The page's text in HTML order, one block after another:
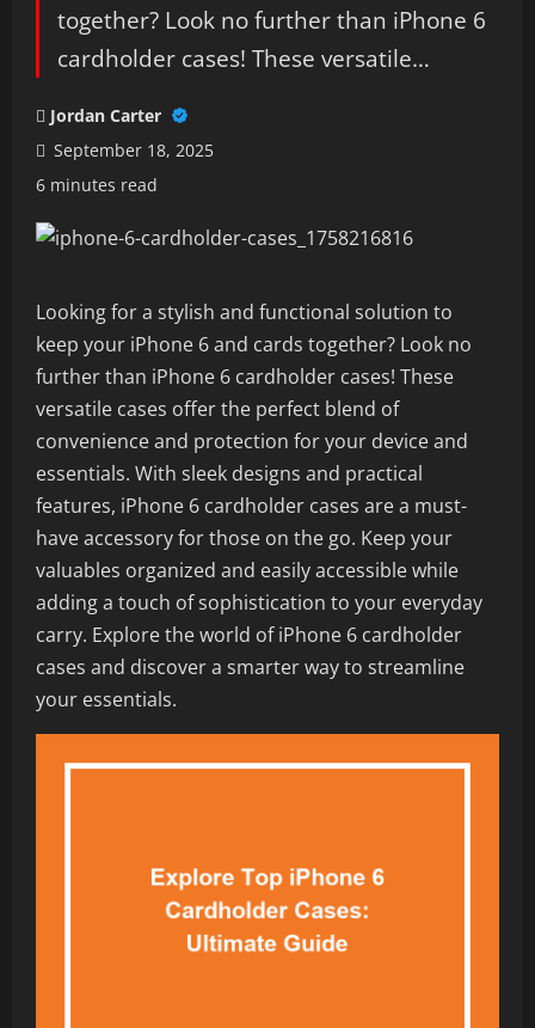
together? Look no further than iPhone 6
cardholder cases! These versatile…
Jordan Carter
September 18, 2025
6 minutes read
Looking for a stylish and functional solution to
keep your iPhone 6 and cards together? Look no
further than iPhone 6 cardholder cases! These
versatile cases offer the perfect blend of
convenience and protection for your device and
essentials. With sleek designs and practical
features, iPhone 6 cardholder cases are a must-
have accessory for those on the go. Keep your
valuables organized and easily accessible while
adding a touch of sophistication to your everyday
carry. Explore the world of iPhone 6 cardholder
cases and discover a smarter way to streamline
your essentials.